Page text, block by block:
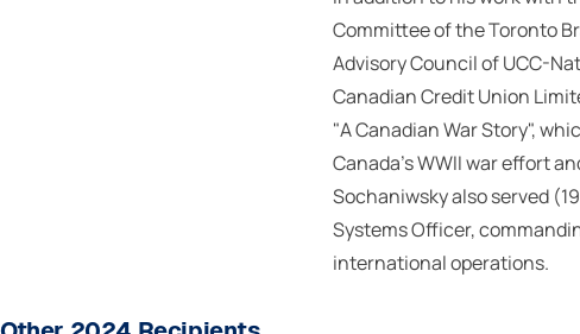
Committee of the Toronto
Advisory Council of UCC-
Canadian Credit Union
"A Canadian War Story",
Canada's WWII war effort
Sochaniwsky also served
Systems Officer,
international operations.